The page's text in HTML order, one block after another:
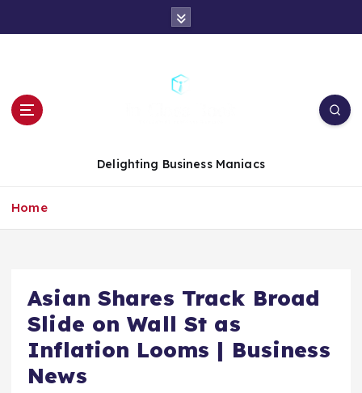
t
Delighting Business Maniacs
Home
Asian Shares Track Broad
Slide on Wall St as
Inflation Looms | Business
News